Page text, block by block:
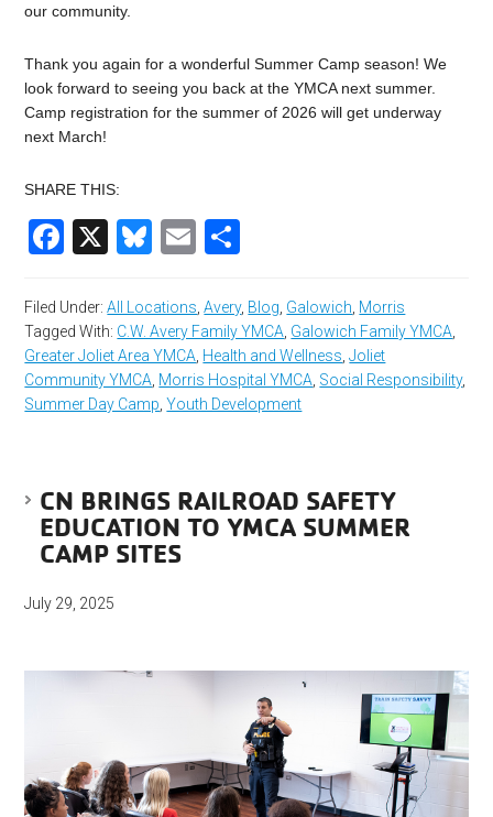
our community.
Thank you again for a wonderful Summer Camp season! We
look forward to seeing you back at the YMCA next summer.
Camp registration for the summer of 2026 will get underway
next March!
SHARE THIS:
Facebook
X Bluesky
Email
Filed Under:All Locations ,Avery, Blog Galowich Morris
Tagged With: C.W. Avery Family YMCA Galowich Family YMCA
Greater Joliet Area YMCA Health and Wellness ,Joliet
Community YMCA Morris Hospital YMCA Social Responsibility,
Summer Day Camp ,Youth Development
CN BRINGS RAILROAD SAFETY
EDUCATION TO YMCA SUMMER
CAMP SITES
July 29, 2025